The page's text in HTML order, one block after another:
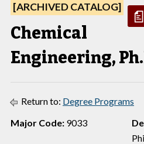
a
[ARCHIVED CATALOG]
Chemical
Engineering,
Return to: Degree Programs
Major Code: 9033